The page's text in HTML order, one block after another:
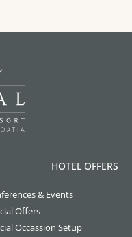
HOTEL OFFERS
& Events
Offers
Occassion Setup